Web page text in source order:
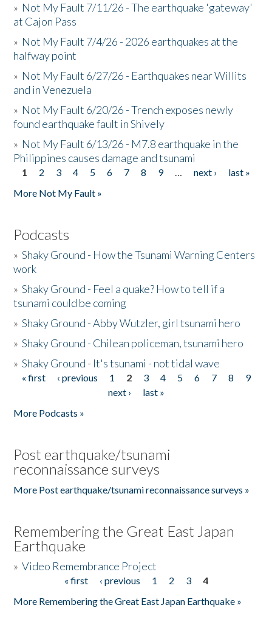
» Not My Fault 7/11/26 - The earthquake 'gateway'
at Cajon Pass
» Not My Fault 7/4/26 - 2026 earthquakes at the
halfway point
» Not My Fault 6/27/26 - Earthquakes near Willits
and in Venezuela
» Not My Fault 6/20/26 - Trench exposes newly
found earthquake fault in Shively
» Not My Fault 6/13/26 - M7.8 earthquake in the
Philippines causes damage and tsunami
Pages
1 2 3 4 5 6 7 8 9 … next ›
last »
More Not My Fault »
Podcasts
»Shaky Ground - How the Tsunami Warning Centers
work
»Shaky Ground - Feel a quake? How to tell if a
tsunami could be coming
»Shaky Ground - Abby Wutzler, girl tsunami hero
»Shaky Ground - Chilean policeman, tsunami hero
»Shaky Ground - It's tsunami - not tidal wave
Pages
« first ‹ previous 1 2 3 4 5 6 7 8
9
next ›
last »
More Podcasts »
Post earthquake/tsunami
reconnaissance surveys
More Post earthquake/tsunami reconnaissance surveys »
Remembering the Great East Japan
Earthquake
»Video Remembrance Project
« first ‹ previous 1 2 3
4
More Remembering the Great East Japan Earthquake »